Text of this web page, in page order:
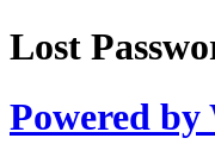
Lost
Powered by